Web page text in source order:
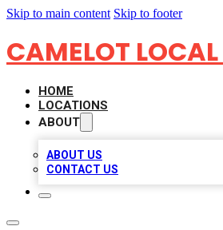
Skip to main content Skip to footer
CAMELOT
HOME
LOCATIONS
ABOUT
ABOUT US
CONTACT US